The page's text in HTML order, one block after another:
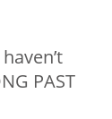
PAST